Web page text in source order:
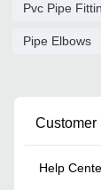
Pvc Pipe
Pipe Elbows
Customer
Help